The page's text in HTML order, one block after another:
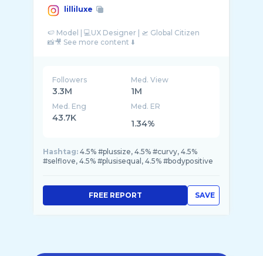
lilliluxe
🍉 Model | 💻UX Designer | 🛫 Global Citizen
Followers
3.3M
Med. View
1M
Med. Eng
43.7K
Med. ER
1.34%
Hashtag: 4.5% #plussize, 4.5% #curvy, 4.5%
#selflove, 4.5% #plusisequal, 4.5% #bodypositive
SAVE
FREE REPORT